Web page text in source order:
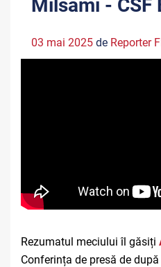
Milsami - CSF
03 mai 2025 de Reporter
Rezumatul meciului îl găsiți
Conferința de presă de